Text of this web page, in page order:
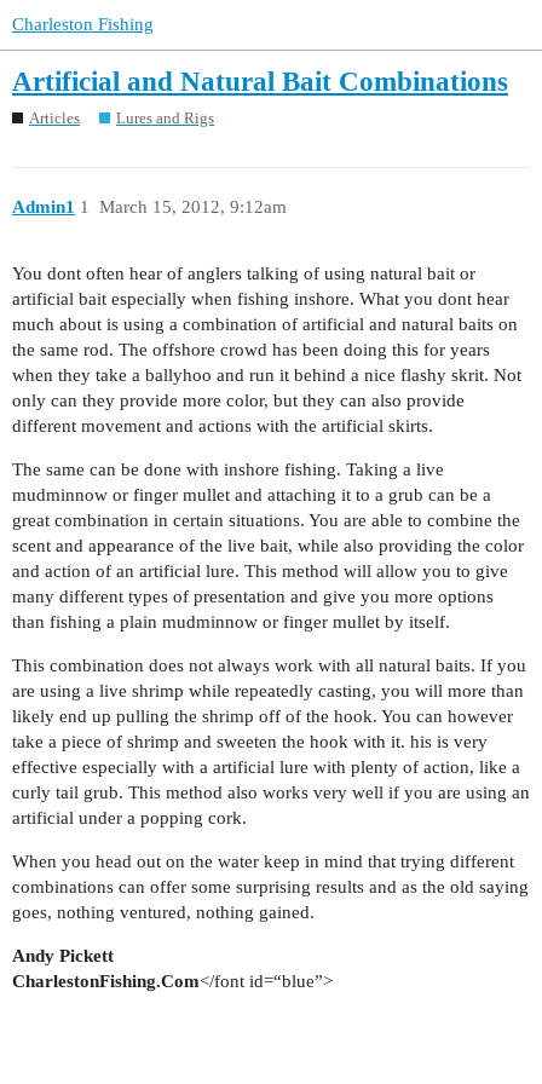
Charleston Fishing
Artificial and Natural Bait Combinations
Articles Lures and Rigs
Admin1 March 15, 2012, 9:12am
1
You dont often hear of anglers talking of using natural bait or
artificial bait especially when fishing inshore. What you dont hear
much about is using a combination of artificial and natural baits on
the same rod. The offshore crowd has been doing this for years
when they take a ballyhoo and run it behind a nice flashy skrit. Not
only can they provide more color, but they can also provide
different movement and actions with the artificial skirts.
The same can be done with inshore fishing. Taking a live
mudminnow or finger mullet and attaching it to a grub can be a
great combination in certain situations. You are able to combine the
scent and appearance of the live bait, while also providing the color
and action of an artificial lure. This method will allow you to give
many different types of presentation and give you more options
than fishing a plain mudminnow or finger mullet by itself.
This combination does not always work with all natural baits. If you
are using a live shrimp while repeatedly casting, you will more than
likely end up pulling the shrimp off of the hook. You can however
take a piece of shrimp and sweeten the hook with it. his is very
effective especially with a artificial lure with plenty of action, like a
curly tail grub. This method also works very well if you are using an
artificial under a popping cork.
When you head out on the water keep in mind that trying different
combinations can offer some surprising results and as the old saying
goes, nothing ventured, nothing gained.
Andy Pickett
CharlestonFishing.Com</font id=“blue”>